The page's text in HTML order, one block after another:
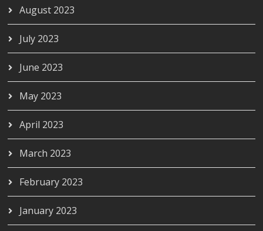
August 2023
July 2023
June 2023
May 2023
April 2023
March 2023
February 2023
January 2023